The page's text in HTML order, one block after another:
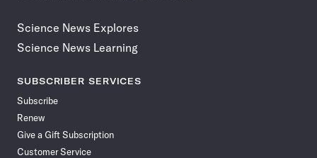
Science News Explores
Science News Learning
SUBSCRIBER SERVICES
Subscribe
Renew
Give a Gift Subscription
Customer Service